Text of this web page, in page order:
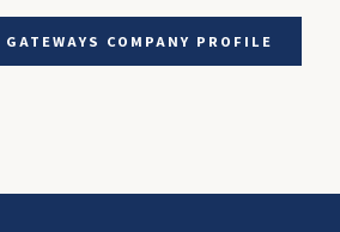
COMPANY PROFILE